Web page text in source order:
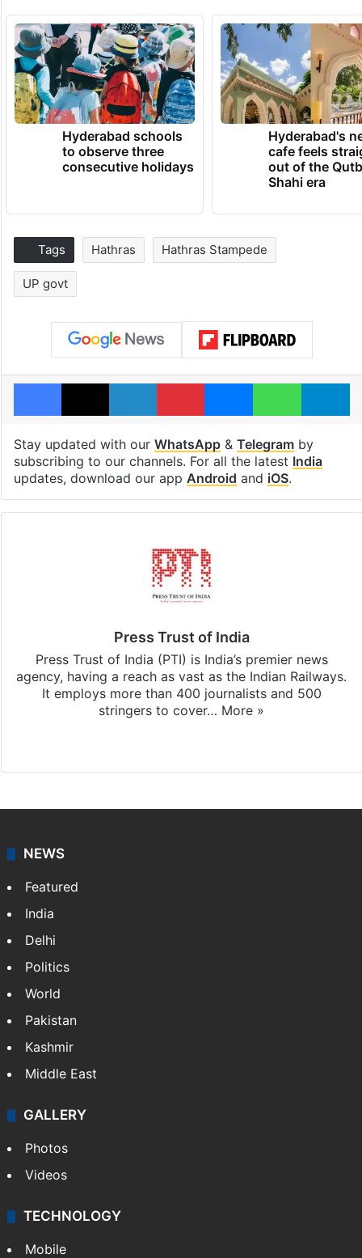
Hyderabad schools
to observe three
consecutive holidays
Hyderabad's
cafe feels
out of the
Shahi era
Tags Hathras Hathras Stampede
UP govt
Facebook
X LinkedInPinterestMessengerWhatsApp
Stay updated with our WhatsApp& Telegramby
subscribing to our channels. For all the latest India
updates, download our app Android and iOS.
Press Trust of India
Press Trust of India (PTI) is India’s premier news
agency, having a reach as vast as the Indian Railways.
It employs more than 400 journalists and 500
stringers to cover… More »
NEWS
Featured
India
Delhi
Politics
World
Pakistan
Kashmir
Middle East
GALLERY
Photos
Videos
TECHNOLOGY
Mobile